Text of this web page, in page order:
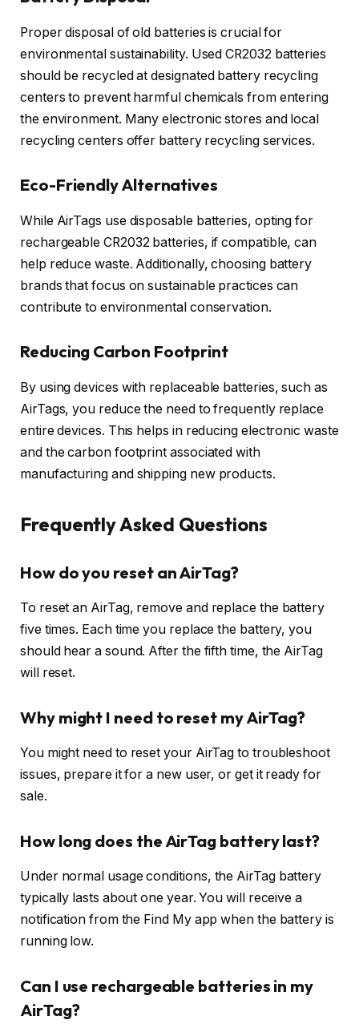
Proper disposal of old batteries is crucial for
environmental sustainability. Used CR2032 batteries
should be recycled at designated battery recycling
centers to prevent harmful chemicals from entering
the environment. Many electronic stores and local
recycling centers offer battery recycling services.
Eco-Friendly Alternatives
While AirTags use disposable batteries, opting for
rechargeable CR2032 batteries, if compatible, can
help reduce waste. Additionally, choosing battery
brands that focus on sustainable practices can
contribute to environmental conservation.
Reducing Carbon Footprint
By using devices with replaceable batteries, such as
AirTags, you reduce the need to frequently replace
entire devices. This helps in reducing electronic waste
and the carbon footprint associated with
manufacturing and shipping new products.
Frequently Asked Questions
How do you reset an AirTag?
To reset an AirTag, remove and replace the battery
five times. Each time you replace the battery, you
should hear a sound. After the fifth time, the AirTag
will reset.
Why might I need to reset my AirTag?
You might need to reset your AirTag to troubleshoot
issues, prepare it for a new user, or get it ready for
sale.
How long does the AirTag battery last?
Under normal usage conditions, the AirTag battery
typically lasts about one year. You will receive a
notification from the Find My app when the battery is
running low.
Can I use rechargeable batteries in my
AirTag?